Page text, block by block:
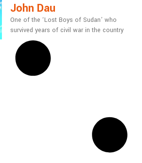
John Dau
One of the ‘Lost Boys of Sudan’ who
survived years of civil war in the country